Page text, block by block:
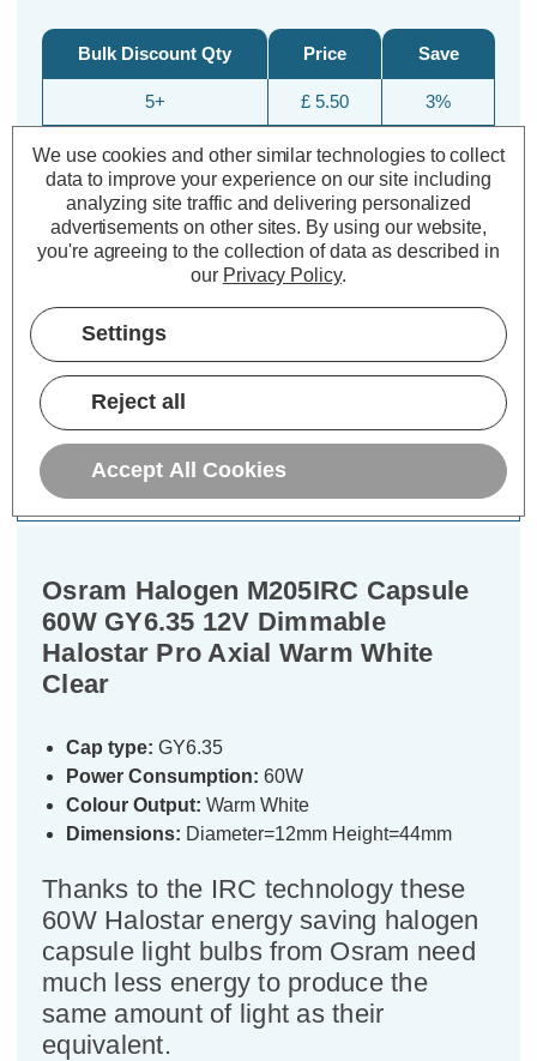
Bulk Discount Qty
5+
10+
25+
Price
£ 5.50
£ 5.39
£ 5.10
Save
3%
5%
10%
Specifications
Osram Halogen M205IRC Capsule
60W GY6.35 12V Dimmable
Halostar Pro Axial Warm White
Clear
Cap type: GY6.35
Power Consumption: 60W
Colour Output: Warm White
Dimensions: Diameter=12mm Height=44mm
Thanks to the IRC technology these
60W Halostar energy saving halogen
capsule light bulbs from Osram need
much less energy to produce the
same amount of light as their
equivalent.
We use cookies and other similar technologies to collect
data to improve your experience on our site including
analyzing site traffic and delivering personalized
advertisements on other sites. By using our website,
you're agreeing to the collection of data as described in
our Privacy Policy.
Settings
Reject all
Accept All Cookies